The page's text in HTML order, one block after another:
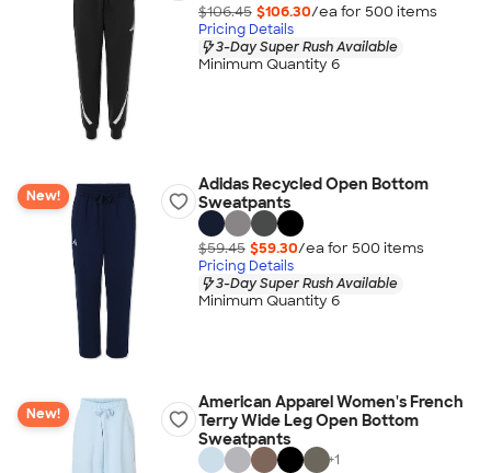
$106.45 $106.30/ea for 500 items
Pricing Details
3-Day Super Rush Available
Minimum Quantity 6
New!
Adidas Recycled Open Bottom
Sweatpants
$59.45 $59.30/ea for 500 items
Pricing Details
3-Day Super Rush Available
Minimum Quantity 6
New!
American Apparel Women's French
Terry Wide Leg Open Bottom
Sweatpants
+1